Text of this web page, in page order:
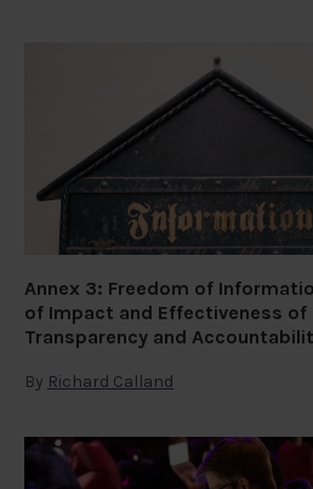
Annex 3: Freedom of
of Impact and Effectiveness of
Transparency and
By Richard Calland